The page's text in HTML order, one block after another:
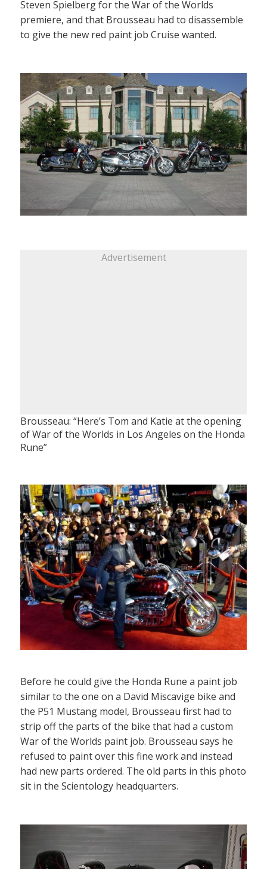
Steven Spielberg for the War of the Worlds
premiere, and that Brousseau had to disassemble
to give the new red paint job Cruise wanted.
Advertisement
Brousseau: “Here’s Tom and Katie at the opening
of War of the Worlds in Los Angeles on the Honda
Rune”
Before he could give the Honda Rune a paint job
similar to the one on a David Miscavige bike and
the P51 Mustang model, Brousseau first had to
strip off the parts of the bike that had a custom
War of the Worlds paint job. Brousseau says he
refused to paint over this fine work and instead
had new parts ordered. The old parts in this photo
sit in the Scientology headquarters.